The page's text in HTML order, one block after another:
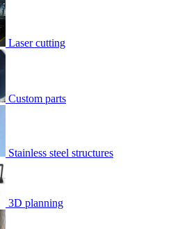
Laser cutting
Custom parts
Stainless steel structures
3D planning